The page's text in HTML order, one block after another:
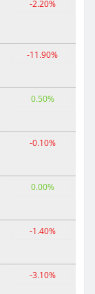
-2.20%
-11.90%
0.50%
-0.10%
0.00%
-1.40%
-3.10%